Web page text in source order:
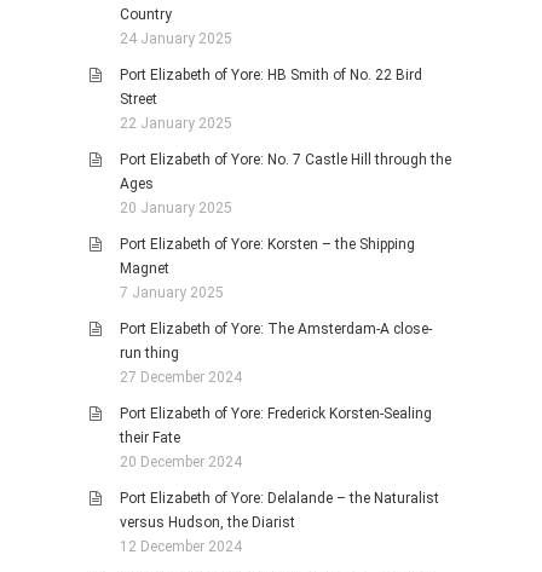
Country
24 January 2025
Port Elizabeth of Yore: HB Smith of No. 22 Bird
Street
22 January 2025
Port Elizabeth of Yore: No. 7 Castle Hill through the
Ages
20 January 2025
Port Elizabeth of Yore: Korsten – the Shipping
Magnet
7 January 2025
Port Elizabeth of Yore: The Amsterdam-A close-
run thing
27 December 2024
Port Elizabeth of Yore: Frederick Korsten-Sealing
their Fate
20 December 2024
Port Elizabeth of Yore: Delalande – the Naturalist
versus Hudson, the Diarist
12 December 2024